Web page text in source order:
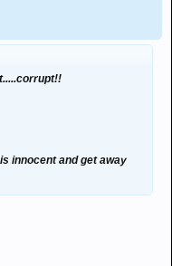
innocent and get away